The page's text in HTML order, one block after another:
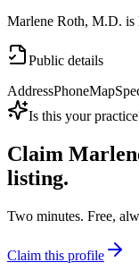
Marlene Roth, M.D.
Public details
AddressPhoneMap
Is this your
Claim
listing.
Two minutes. Free,
Claim this profile